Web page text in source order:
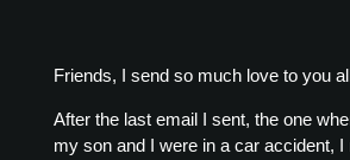
Friends, I send so much love to you
After the last email I sent, the one
my son and I were in a car accident, I